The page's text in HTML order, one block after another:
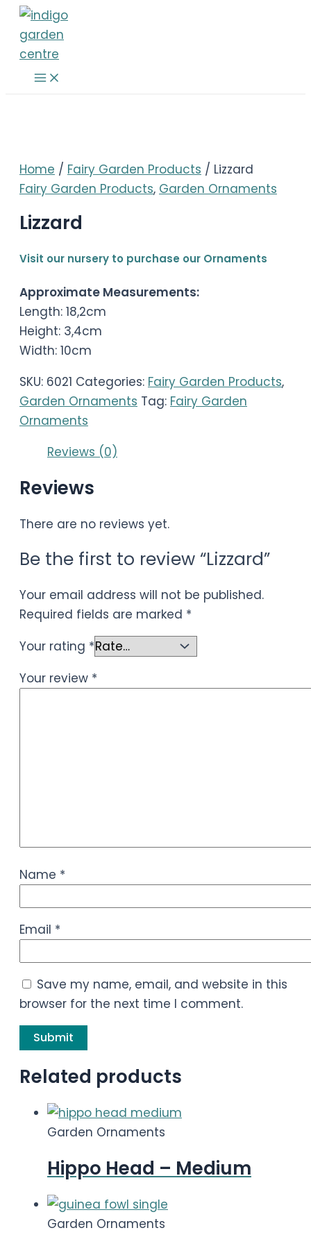
Skip
content
Main
Menu
Home / Fairy Garden Products / Lizzard
Fairy Garden Products, Garden Ornaments
Lizzard
Visit our nursery to purchase our Ornaments
Approximate Measurements:
Length: 18,2cm
Height: 3,4cm
Width: 10cm
SKU: 6021 Categories: Fairy Garden Products,
Garden Ornaments Tag: Fairy Garden
Ornaments
Reviews (0)
Reviews
There are no reviews yet.
Be the first to review “Lizzard”
Your email address will not be published.
Required fields are marked *
Your rating *
Your review *
Name *
Email *
Save my name, email, and website in this
browser for the next time I comment.
Related products
Garden Ornaments
Hippo Head – Medium
Garden Ornaments